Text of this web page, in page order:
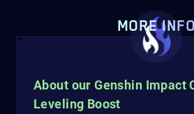
MORE INFO
About our Genshin Impact
Leveling Boost